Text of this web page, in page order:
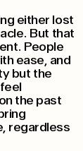
either lost
But that
People
ease, and
but the
the past
regardless